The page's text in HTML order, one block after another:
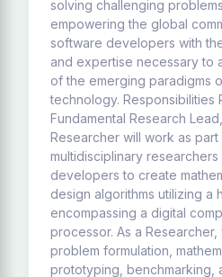
solving challenging
empowering the global
software developers with
and expertise necessary to
of the emerging paradigms
technology. Responsibilities
Fundamental Research
Researcher will work as
multidisciplinary
developers to create
design algorithms utilizing a
encompassing a digital
processor. As a
problem formulation,
prototyping, benchmarking,